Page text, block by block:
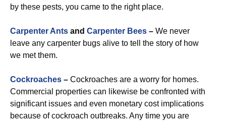
by these pests, you came to the right place.
Carpenter Ants and Carpenter Bees – We never
leave any carpenter bugs alive to tell the story of how
we met them.
Cockroaches – Cockroaches are a worry for homes.
Commercial properties can likewise be confronted with
significant issues and even monetary cost implications
because of cockroach outbreaks. Any time you are